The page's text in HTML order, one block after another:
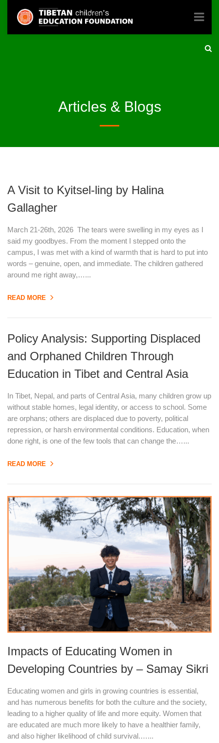
Articles & Blogs
A Visit to Kyitsel-ling by Halina
Gallagher
March 21-26th, 2026 The tears were swelling in my eyes as I
said my goodbyes. From the moment I stepped onto the
campus, I was met with a kind of warmth that is hard to put into
words – genuine, open, and immediate. The children gathered
around me right away,…...
READ MORE
Policy Analysis: Supporting Displaced
and Orphaned Children Through
Education in Tibet and Central Asia
In Tibet, Nepal, and parts of Central Asia, many children grow up
without stable homes, legal identity, or access to school. Some
are orphans; others are displaced due to poverty, political
repression, or harsh environmental conditions. Education, when
done right, is one of the few tools that can change the…...
READ MORE
Impacts of Educating Women in
Developing Countries by – Samay Sikri
Educating women and girls in growing countries is essential,
and has numerous benefits for both the culture and the society,
leading to a higher quality of life and more equity. Women that
are educated are much more likely to have a healthier family,
and also higher likelihood of child survival.…...